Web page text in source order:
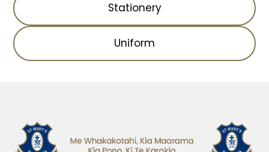
Stationery
Uniform